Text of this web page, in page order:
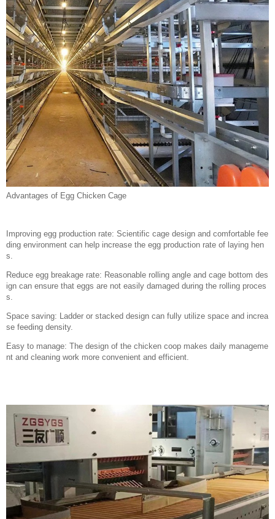
Advantages of Egg Chicken Cage
Improving egg production rate: Scientific cage design and comfortable fee
ding environment can help increase the egg production rate of laying hen
s.
Reduce egg breakage rate: Reasonable rolling angle and cage bottom des
ign can ensure that eggs are not easily damaged during the rolling proces
s.
Space saving: Ladder or stacked design can fully utilize space and increa
se feeding density.
Easy to manage: The design of the chicken coop makes daily manageme
nt and cleaning work more convenient and efficient.